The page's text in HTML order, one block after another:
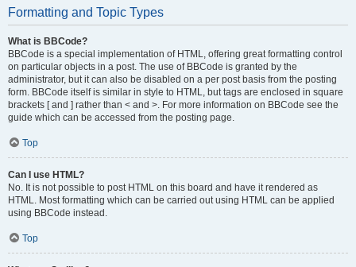
Formatting and Topic Types
What is BBCode?
BBCode is a special implementation of HTML, offering great formatting control
on particular objects in a post. The use of BBCode is granted by the
administrator, but it can also be disabled on a per post basis from the posting
form. BBCode itself is similar in style to HTML, but tags are enclosed in square
brackets [ and ] rather than < and >. For more information on BBCode see the
guide which can be accessed from the posting page.
Top
Can I use HTML?
No. It is not possible to post HTML on this board and have it rendered as
HTML. Most formatting which can be carried out using HTML can be applied
using BBCode instead.
Top